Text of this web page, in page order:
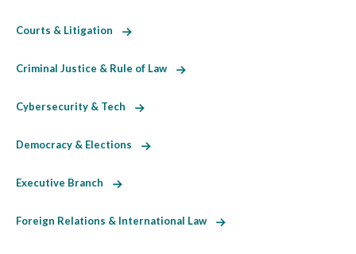
Courts & Litigation
Criminal Justice & Rule of Law
Cybersecurity & Tech
Democracy & Elections
Executive Branch
Foreign Relations & International Law